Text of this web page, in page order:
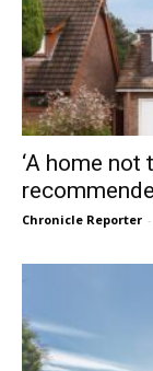
‘A home not
Chronicle Reporter -